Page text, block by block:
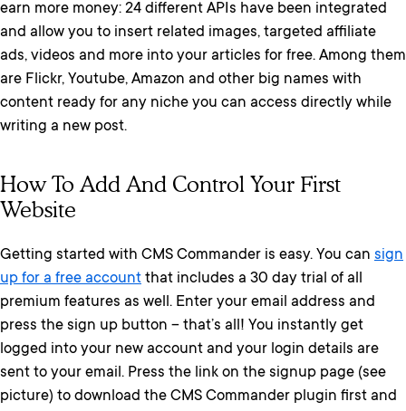
earn more money: 24 different APIs have been integrated
and allow you to insert related images, targeted affiliate
ads, videos and more into your articles for free. Among them
are Flickr, Youtube, Amazon and other big names with
content ready for any niche you can access directly while
writing a new post.
How To Add And Control Your First
Website
Getting started with CMS Commander is easy. You can sign
up for a free account that includes a 30 day trial of all
premium features as well. Enter your email address and
press the sign up button – that’s all! You instantly get
logged into your new account and your login details are
sent to your email. Press the link on the signup page (see
picture) to download the CMS Commander plugin first and